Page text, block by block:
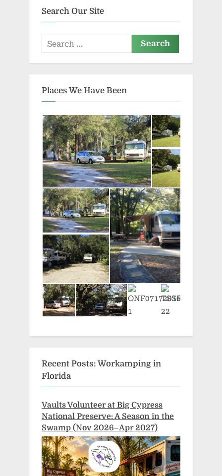
Search Our Site
Search
for:
Places We Have Been
Recent Posts: Workamping in
Florida
Vaults Volunteer at Big Cypress
National Preserve: A Season in the
Swamp (Nov 2026–Apr 2027)